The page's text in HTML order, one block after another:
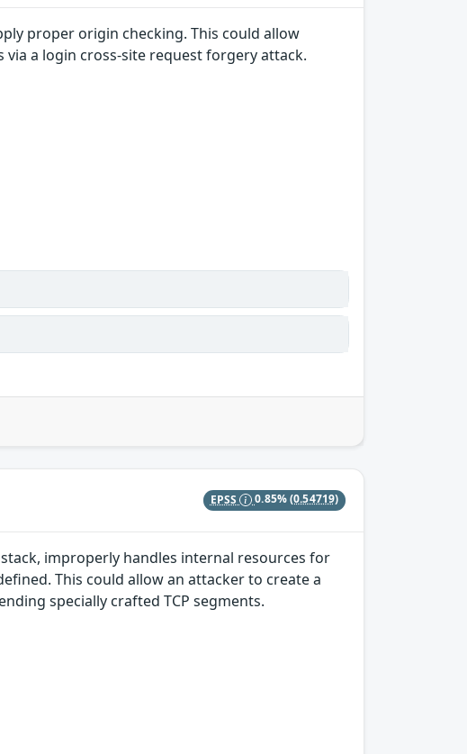
proper origin checking. This could allow
a login cross-site request forgery attack.
EPSS 0.85%(0.54719)
improperly handles internal resources for
This could allow an attacker to create a
specially crafted TCP segments.